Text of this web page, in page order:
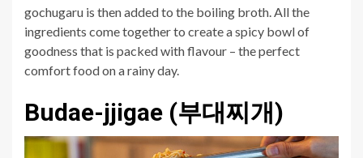
gochugaru is then added to the boiling broth. All the
ingredients come together to create a spicy bowl of
goodness that is packed with flavour – the perfect
comfort food on a rainy day.
Budae-jjigae (부대찌개)